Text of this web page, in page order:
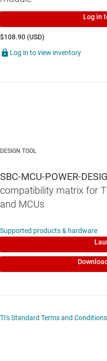
TCAN1167-Q1
output and watchdog
Log in
$108.90 (USD)
Log in to view inventory
DESIGN TOOL
SBC-MCU-POWER-
compatibility matrix for
and MCUs
Supported products & hardware
TI's Standard Terms and